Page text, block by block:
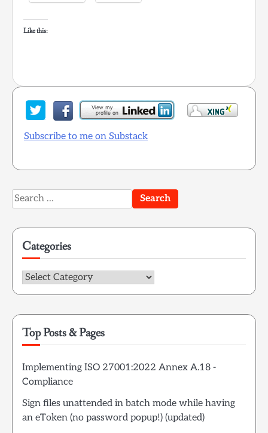
Like this:
Subscribe to me on Substack
Search
for:
Categories
Categories
Top Posts & Pages
Implementing ISO 27001:2022 Annex A.18 -
Compliance
Sign files unattended in batch mode while having
an eToken (no password popup!) (updated)